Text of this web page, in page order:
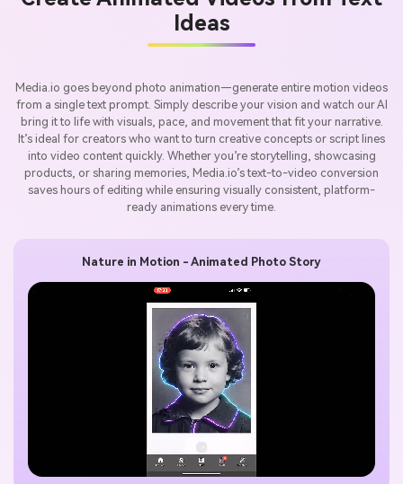
Ideas
Media.io goes beyond photo animation—generate entire motion videos
from a single text prompt. Simply describe your vision and watch our AI
bring it to life with visuals, pace, and movement that fit your narrative.
It’s ideal for creators who want to turn creative concepts or script lines
into video content quickly. Whether you’re storytelling, showcasing
products, or sharing memories, Media.io’s text-to-video conversion
saves hours of editing while ensuring visually consistent, platform-
ready animations every time.
Nature in Motion - Animated Photo Story